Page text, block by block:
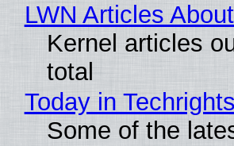
LWN Articles
Kernel articles
total
Today in Techrights
Some of the